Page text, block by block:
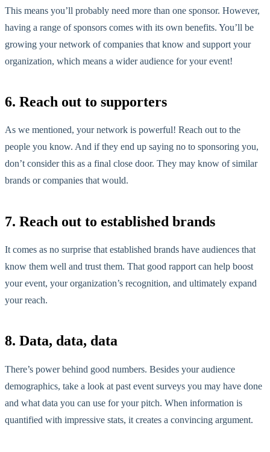
This means you’ll probably need more than one sponsor. However,
having a range of sponsors comes with its own benefits. You’ll be
growing your network of companies that know and support your
organization, which means a wider audience for your event!
6. Reach out to supporters
As we mentioned, your network is powerful! Reach out to the
people you know. And if they end up saying no to sponsoring you,
don’t consider this as a final close door. They may know of similar
brands or companies that would.
7. Reach out to established brands
It comes as no surprise that established brands have audiences that
know them well and trust them. That good rapport can help boost
your event, your organization’s recognition, and ultimately expand
your reach.
8. Data, data, data
There’s power behind good numbers. Besides your audience
demographics, take a look at past event surveys you may have done
and what data you can use for your pitch. When information is
quantified with impressive stats, it creates a convincing argument.